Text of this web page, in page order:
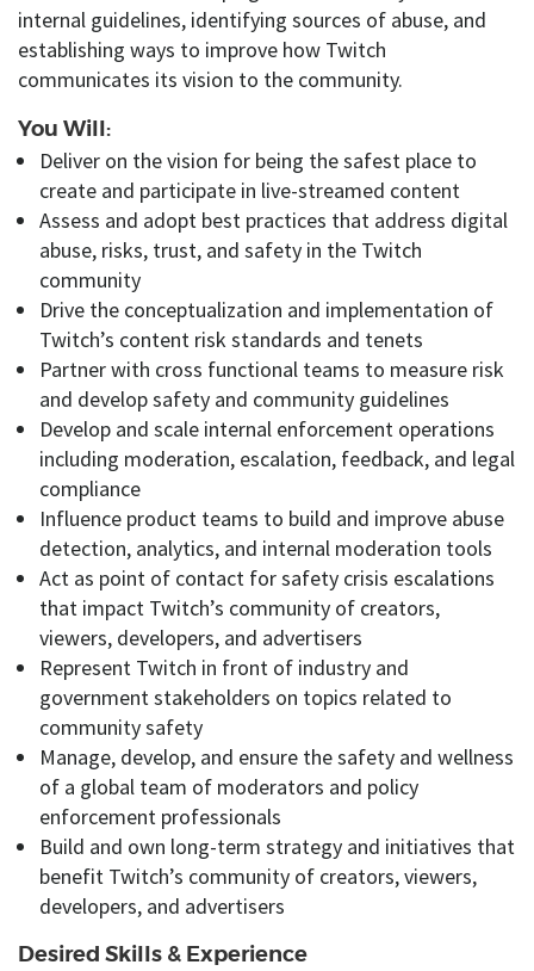
internal guidelines, identifying sources of abuse, and
establishing ways to improve how Twitch
communicates its vision to the community.
You Will:
Deliver on the vision for being the safest place to
create and participate in live-streamed content
Assess and adopt best practices that address digital
abuse, risks, trust, and safety in the Twitch
community
Drive the conceptualization and implementation of
Twitch’s content risk standards and tenets
Partner with cross functional teams to measure risk
and develop safety and community guidelines
Develop and scale internal enforcement operations
including moderation, escalation, feedback, and legal
compliance
Influence product teams to build and improve abuse
detection, analytics, and internal moderation tools
Act as point of contact for safety crisis escalations
that impact Twitch’s community of creators,
viewers, developers, and advertisers
Represent Twitch in front of industry and
governmentstakeholders on topics related to
community safety
Manage, develop, and ensure the safety and wellness
of a global team of moderators and policy
enforcement professionals
Build and own long-term strategy and initiatives that
benefit Twitch’s community of creators, viewers,
developers, and advertisers
Desired Skills & Experience